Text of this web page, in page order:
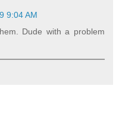
9:04 AM
Dude with a problem